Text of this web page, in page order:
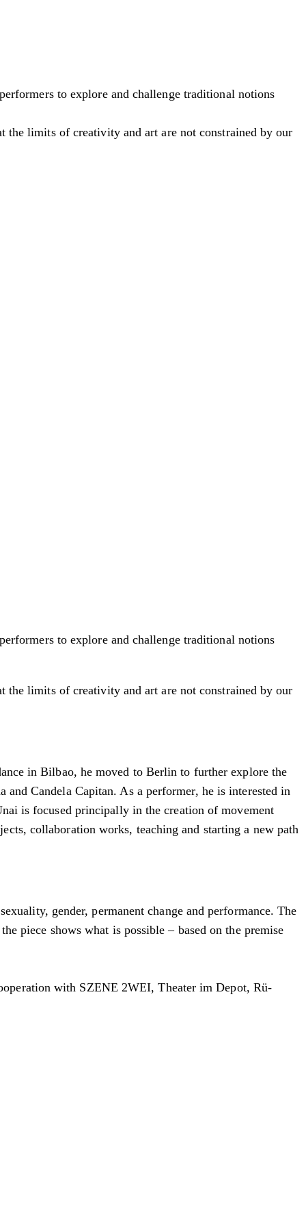
to explore and challenge traditional notions
the limits of creativity and art are not constrained by our
to explore and challenge traditional notions
the limits of creativity and art are not constrained by our
in Bilbao, he moved to Berlin to further explore the
Candela Capitan. As a performer, he is interested in
is focused principally in the creation of movement
collaboration works, teaching and starting a new path
gender, permanent change and performance. The
piece shows what is possible – based on the premise
with SZENE 2WEI, Theater im Depot, Rü-